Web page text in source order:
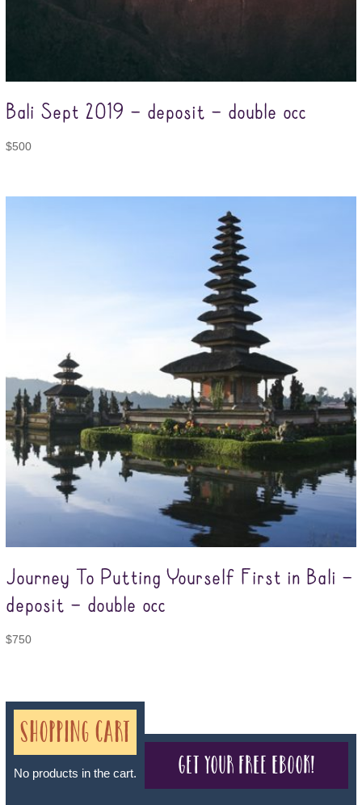
Bali Sept 2019 – deposit – double occ
$500
Journey To Putting Yourself First in Bali –
deposit – double occ
$750
Shopping Cart
No products in the cart. Get your free eBook!